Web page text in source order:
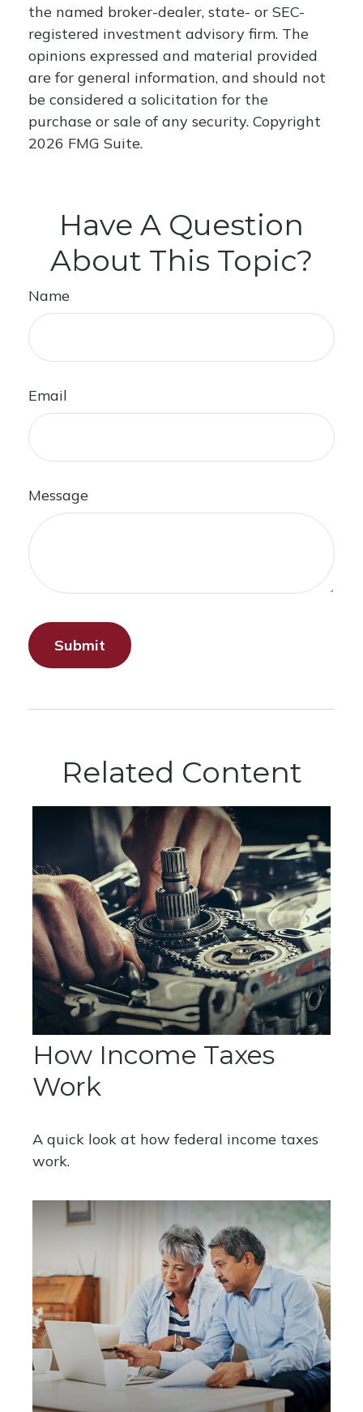
the named broker-dealer, state- or SEC-
registered investment advisory firm. The
opinions expressed and material provided
are for general information, and should not
be considered a solicitation for the
purchase or sale of any security. Copyright
2026 FMG Suite.
Have A Question
About This Topic?
Name
Email
Message
Related Content
How Income Taxes
Work
A quick look at how federal income taxes
work.